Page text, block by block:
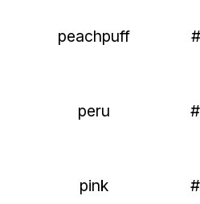
peachpuff
peru
pink